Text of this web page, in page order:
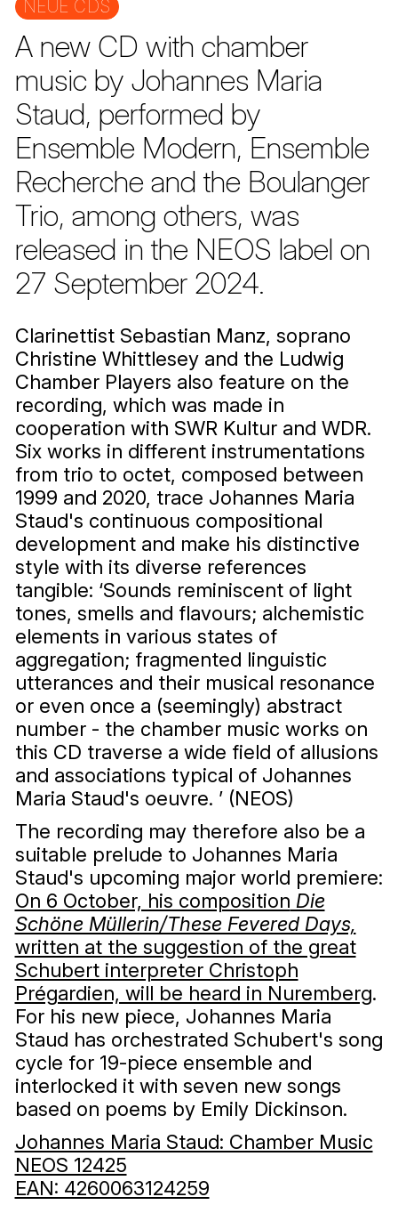
NEUE CDS
A new CD with chamber
music by Johannes Maria
Staud, performed by
Ensemble Modern, Ensemble
Recherche and the Boulanger
Trio, among others, was
released in the NEOS label on
27 September 2024.
Clarinettist Sebastian Manz, soprano
Christine Whittlesey and the Ludwig
Chamber Players also feature on the
recording, which was made in
cooperation with SWR Kultur and WDR.
Six works in different instrumentations
from trio to octet, composed between
1999 and 2020, trace Johannes Maria
Staud's continuous compositional
development and make his distinctive
style with its diverse references
tangible: ‘Sounds reminiscent of light
tones, smells and flavours; alchemistic
elements in various states of
aggregation; fragmented linguistic
utterances and their musical resonance
or even once a (seemingly) abstract
number - the chamber music works on
this CD traverse a wide field of allusions
and associations typical of Johannes
Maria Staud's oeuvre. ’ (NEOS)
The recording may therefore also be a
suitable prelude to Johannes Maria
Staud's upcoming major world premiere:
On 6 October, his composition Die
Schöne Müllerin/These Fevered Days,
written at the suggestion of the great
Schubert interpreter Christoph
Prégardien, will be heard in Nuremberg.
For his new piece, Johannes Maria
Staud has orchestrated Schubert's song
cycle for 19-piece ensemble and
interlocked it with seven new songs
based on poems by Emily Dickinson.
Johannes Maria Staud: Chamber Music
NEOS 12425
EAN: 4260063124259